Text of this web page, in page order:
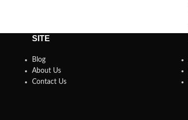
SITE
Blog
About Us
Contact Us